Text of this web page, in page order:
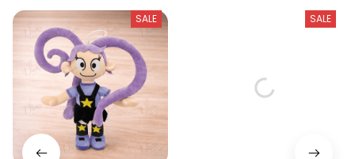
SALE SALE